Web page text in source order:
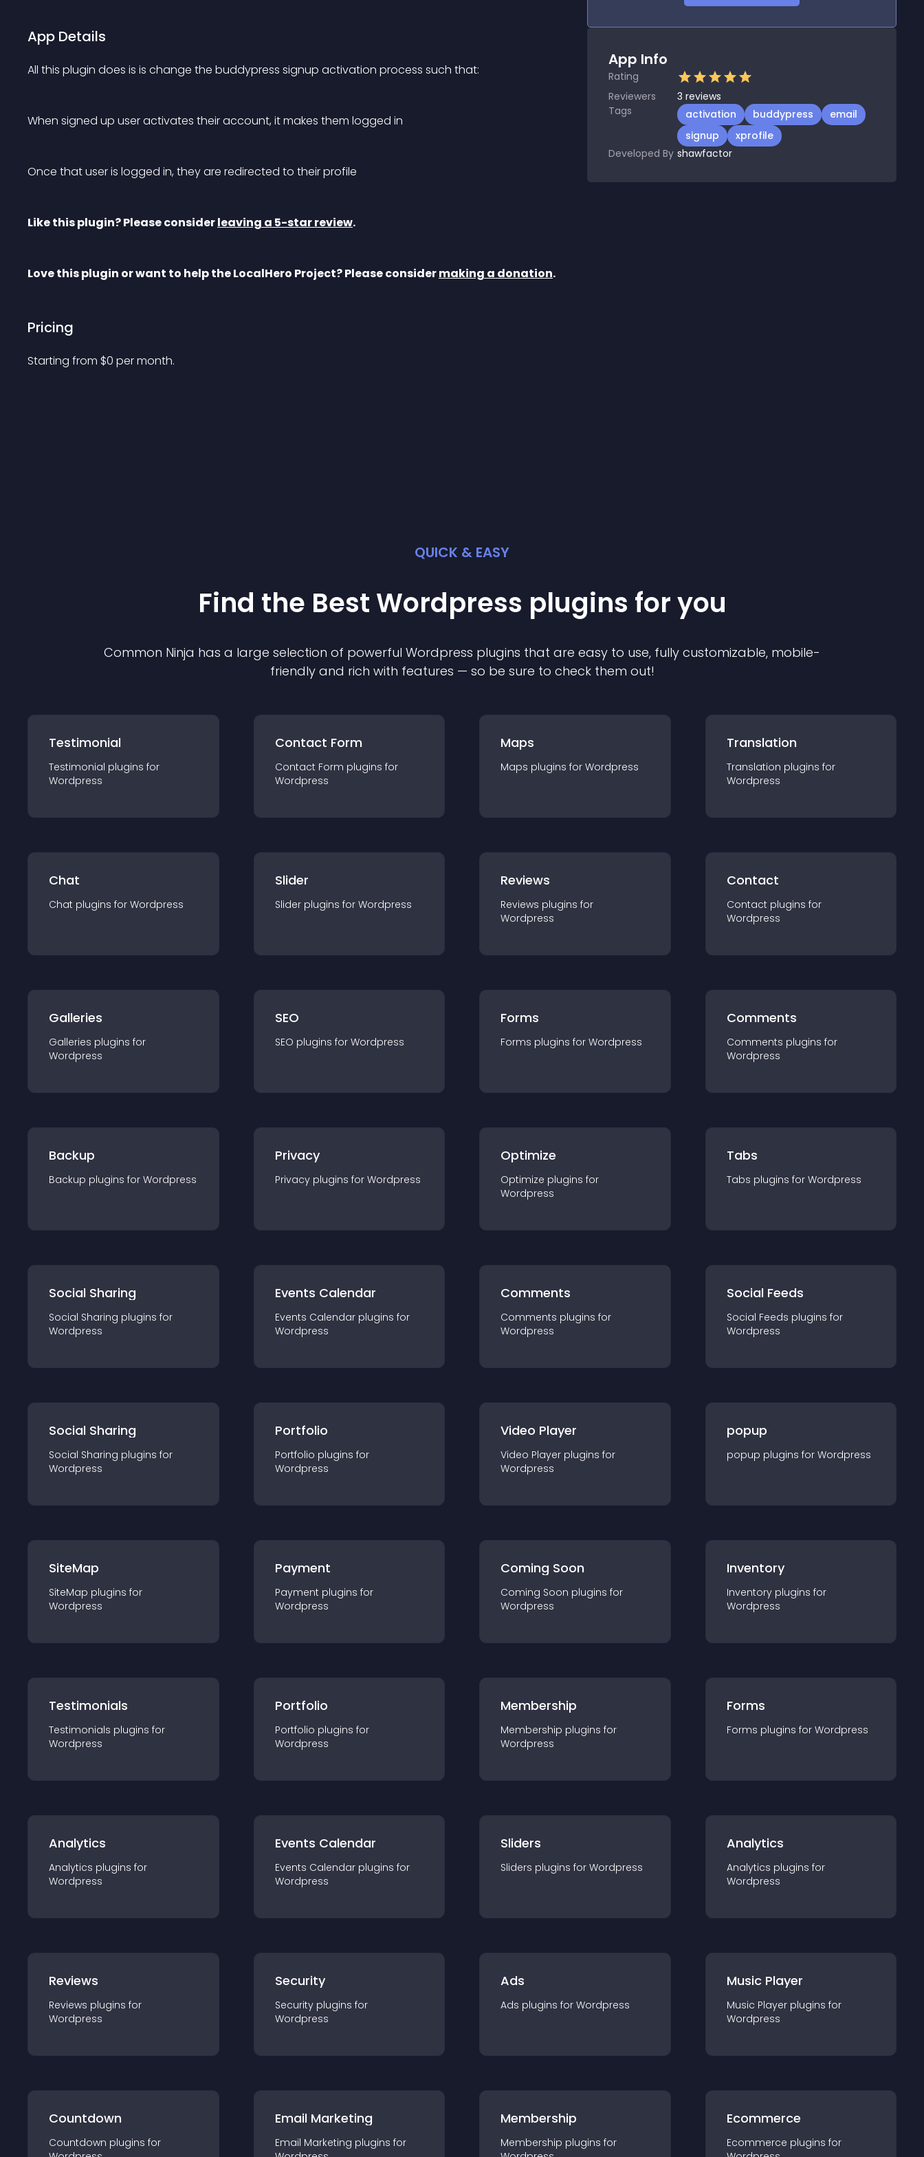
App Details
All this plugin does is is change the buddypress signup activation process such that:
When signed up user activates their account, it makes them logged in
Once that user is logged in, they are redirected to their profile
Like this plugin? Please consider leaving a 5-star review.
Love this plugin or want to help the LocalHero Project? Please consider making a donation.
Pricing
Starting from $0 per month.
App Info
Rating
Reviewers
3 reviews
Tags
activation buddypress
email
signup
xprofile
Developed By shawfactor
QUICK & EASY
Find the Best Wordpress plugins for you
Common Ninja has a large selection of powerful Wordpress plugins that are easy to use, fully customizable, mobile-
friendly and rich with features — so be sure to check them out!
Testimonial
Testimonial plugins for
Wordpress
Contact Form
Contact Form plugins for
Wordpress
Maps
Maps plugins for Wordpress
Translation
Translation plugins for
Wordpress
Chat
Chat plugins for Wordpress
Slider
Slider plugins for Wordpress
Reviews
Reviews plugins for
Wordpress
Contact
Contact plugins for
Wordpress
Galleries
Galleries plugins for
Wordpress
SEO
SEO plugins for Wordpress
Forms
Forms plugins for Wordpress
Comments
Comments plugins for
Wordpress
Backup
Backup plugins for Wordpress
Privacy
Privacy plugins for Wordpress
Optimize
Optimize plugins for
Wordpress
Tabs
Tabs plugins for Wordpress
Social Sharing
Social Sharing plugins for
Wordpress
Events Calendar
Events Calendar plugins for
Wordpress
Comments
Comments plugins for
Wordpress
Social Feeds
Social Feeds plugins for
Wordpress
Social Sharing
Social Sharing plugins for
Wordpress
Portfolio
Portfolio plugins for
Wordpress
Video Player
Video Player plugins for
Wordpress
popup
popup plugins for Wordpress
SiteMap
SiteMap plugins for
Wordpress
Payment
Payment plugins for
Wordpress
Coming Soon
Coming Soon plugins for
Wordpress
Inventory
Inventory plugins for
Wordpress
Testimonials
Testimonials plugins for
Wordpress
Portfolio
Portfolio plugins for
Wordpress
Membership
Membership plugins for
Wordpress
Forms
Forms plugins for Wordpress
Analytics
Analytics plugins for
Wordpress
Events Calendar
Events Calendar plugins for
Wordpress
Sliders
Sliders plugins for Wordpress
Analytics
Analytics plugins for
Wordpress
Reviews
Reviews plugins for
Wordpress
Security
Security plugins for
Wordpress
Ads
Ads plugins for Wordpress
Music Player
Music Player plugins for
Wordpress
Countdown
Countdown plugins for
Email Marketing
Email Marketing plugins for
Membership
Membership plugins for
Ecommerce
Ecommerce plugins for